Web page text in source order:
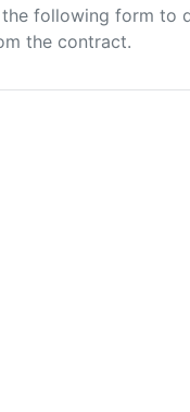
following form to
the contract.